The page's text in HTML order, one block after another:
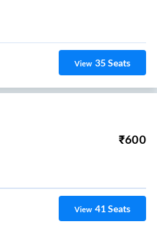
View 35Seats
₹600
View 41Seats